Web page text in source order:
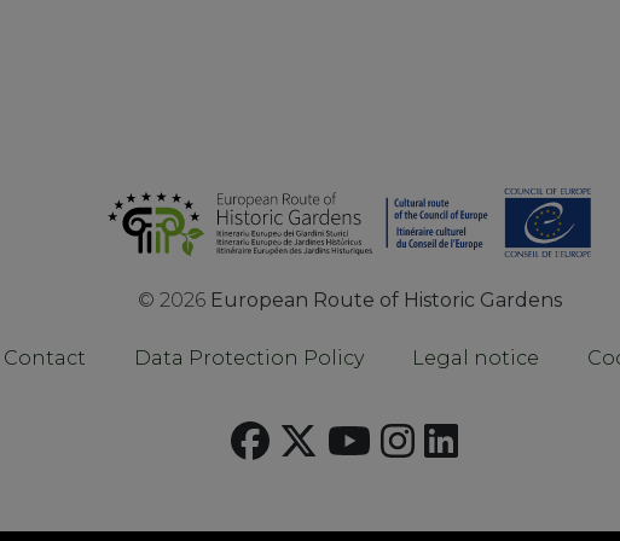
© 2026 European Route of Historic Gardens
Contact Data Protection Policy Legal notice